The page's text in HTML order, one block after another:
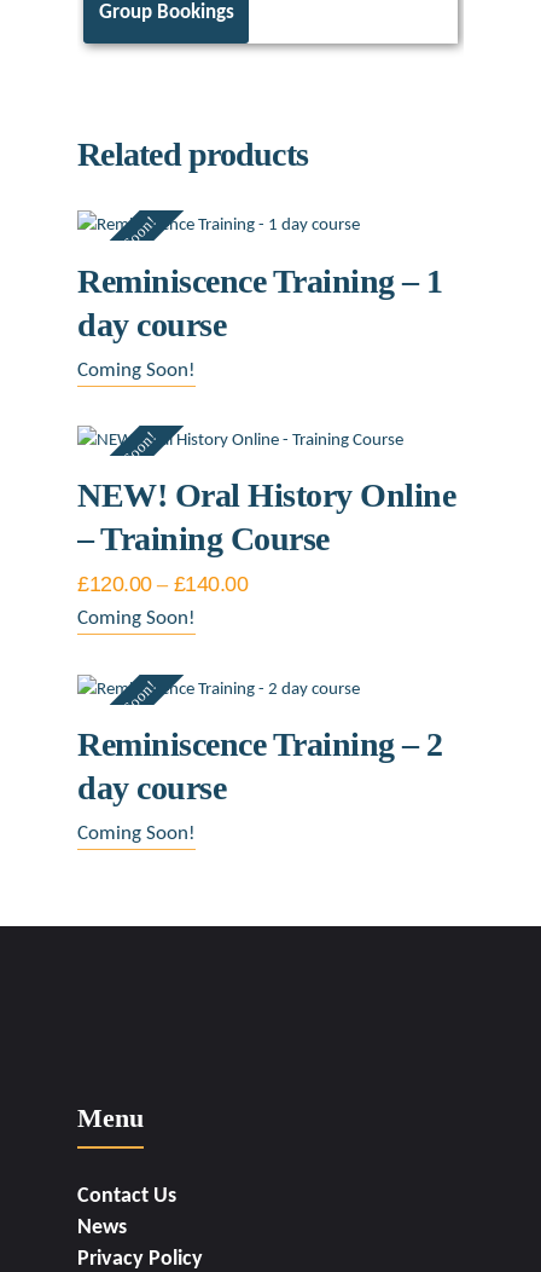
Group Bookings
Related products
Coming Soon!
Reminiscence Training – 1
day course
Coming Soon!
Coming Soon!
NEW! Oral History Online
– Training Course
£120.00 – £140.00Price
Coming Soon!
multiple
The
options
Coming Soon!
Reminiscence Training – 2
day course
Coming Soon!
Menu
Contact Us
News
Privacy Policy